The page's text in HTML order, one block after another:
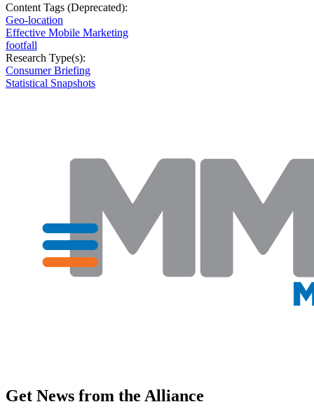
Content Tags (Deprecated):
Geo-location
Effective Mobile Marketing
footfall
Research Type(s):
Consumer Briefing
Statistical Snapshots
Get News from the Alliance